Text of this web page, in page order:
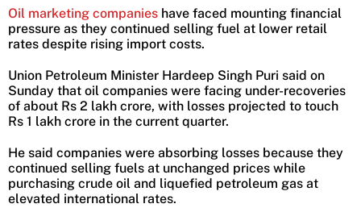
Oil marketing companies have faced mounting financial
pressure as they continued selling fuel at lower retail
rates despite rising import costs.
Union Petroleum Minister Hardeep Singh Puri said on
Sunday that oil companies were facing under-recoveries
of about Rs 2 lakh crore, with losses projected to touch
Rs 1 lakh crore in the current quarter.
He said companies were absorbing losses because they
continued selling fuels at unchanged prices while
purchasing crude oil and liquefied petroleum gas at
elevated international rates.